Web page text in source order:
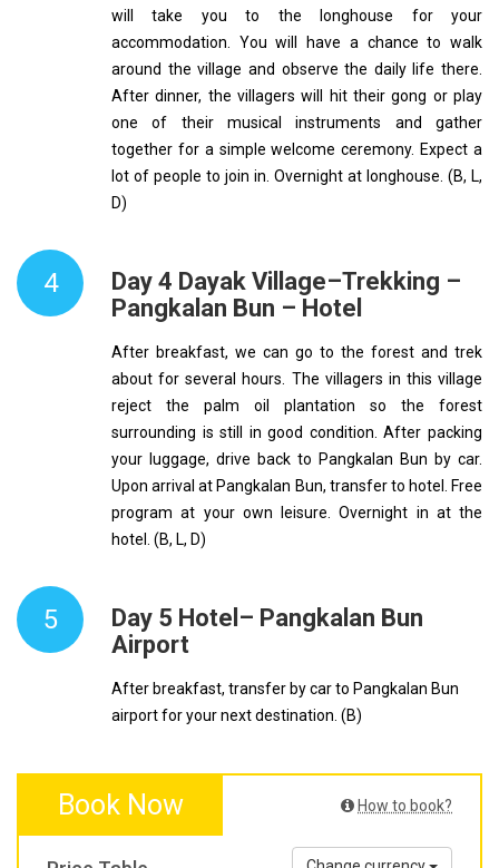
will take you to the longhouse for your
accommodation. You will have a chance to walk
around the village and observe the daily life there.
After dinner, the villagers will hit their gong or play
one of their musical instruments and gather
together for a simple welcome ceremony. Expect a
lot of people to join in. Overnight at longhouse. (B, L,
D)
4
Day 4 Dayak Village–Trekking –
Pangkalan Bun – Hotel
After breakfast, we can go to the forest and trek
about for several hours. The villagers in this village
reject the palm oil plantation so the forest
surrounding is still in good condition. After packing
your luggage, drive back to Pangkalan Bun by car.
Upon arrival at Pangkalan Bun, transfer to hotel. Free
program at your own leisure. Overnight in at the
hotel. (B, L, D)
5
Day 5 Hotel– Pangkalan Bun
Airport
After breakfast, transfer by car to Pangkalan Bun
airport for your next destination. (B)
Book Now How to book?